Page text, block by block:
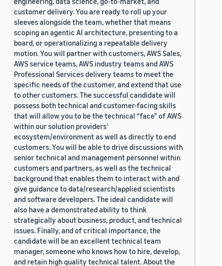
customer delivery. You are ready to roll up your
sleeves alongside the team, whether that means
scoping an agentic AI architecture, presenting to a
board, or operationalizing a repeatable delivery
motion. You will partner with customers, AWS Sales,
AWS service teams, AWS industry teams and AWS
Professional Services delivery teams to meet the
specific needs of the customer, and extend that use
to other customers. The successful candidate will
possess both technical and customer-facing skills
that will allow you to be the technical “face” of AWS
within our solution providers’
ecosystem/environment as well as directly to end
customers. You will be able to drive discussions with
senior technical and management personnel within
customers and partners, as well as the technical
background that enables them to interact with and
give guidance to data/research/applied scientists
and software developers. The ideal candidate will
also have a demonstrated ability to think
strategically about business, product, and technical
issues. Finally, and of critical importance, the
candidate will be an excellent technical team
manager, someone who knows how to hire, develop,
and retain high quality technical talent. About the